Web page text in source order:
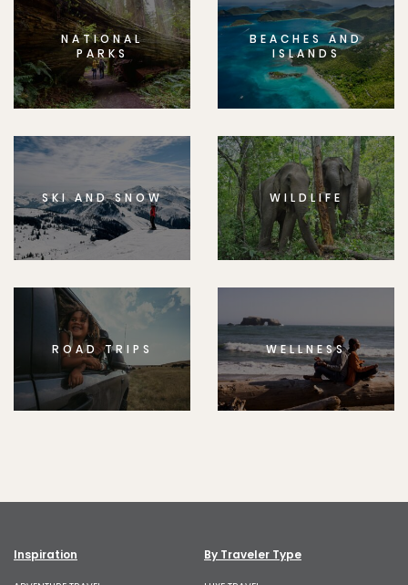
NATIONAL
PARKS
BEACHES AND
ISLANDS
SKI AND SNOW WILDLIFE
ROAD TRIPS WELLNESS
Inspiration By Traveler Type